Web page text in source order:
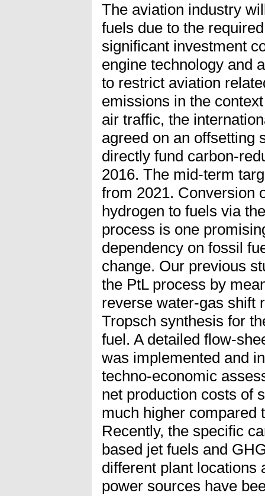
The aviation industry
fuels due to the
significant investment
engine technology and
to restrict aviation
emissions in the
air traffic, the
agreed on an offsetting
directly fund carbon-
2016. The mid-term
from 2021. Conversion
hydrogen to fuels via
process is one
dependency on fossil
change. Our previous
the PtL process by
reverse water-gas shift
Tropsch synthesis for
fuel. A detailed flow-
was implemented and
techno-economic
net production costs of
much higher compared
Recently, the specific
based jet fuels and
different plant locations
power sources have